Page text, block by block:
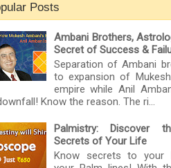
Posts
Ambani Brothers,
Secret of Success &
Separation of Ambani
to expansion of Mukesh
empire while Anil
Know the reason. The ri...
Palmistry: Discover
Secrets of Your Life
Know secrets to your